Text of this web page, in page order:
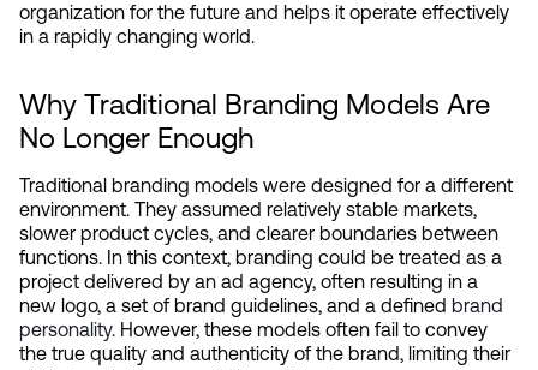
organization for the future and helps it operate effectively
in a rapidly changing world.
Why Traditional Branding Models Are
No Longer Enough
Traditional branding models were designed for a different
environment. They assumed relatively stable markets,
slower product cycles, and clearer boundaries between
functions. In this context, branding could be treated as a
project delivered by an ad agency, often resulting in a
new logo, a set of brand guidelines, and a defined brand
personality. However, these models often fail to convey
the true quality and authenticity of the brand, limiting their